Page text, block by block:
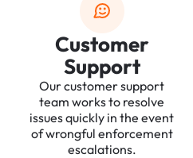
Customer
Support
Our customer support
team works to resolve
issues quickly in the event
of wrongful enforcement
escalations.